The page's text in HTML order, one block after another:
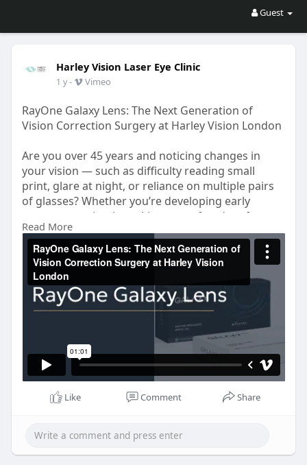
Guest
Harley Vision Laser Eye Clinic
1 y- Vimeo
RayOne Galaxy Lens: The Next Generation of
Vision Correction Surgery at Harley Vision London
Are you over 45 years and noticing changes in
your vision — such as difficulty reading small
print, glare at night, or reliance on multiple pairs
of glasses? Whether you’re developing early
cataracts or simply seeking more freedom from
glasses, custom lens replacement surgery may be
the ideal solution.
https://vimeo.com/1098794123?share=copy
Read More
Like Comment Share